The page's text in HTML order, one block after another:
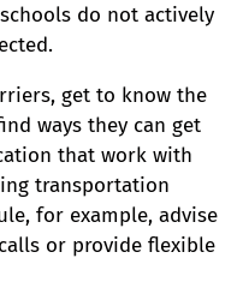
do not actively
get to know the
ways they can get
that work with
transportation
for example, advise
or provide flexible